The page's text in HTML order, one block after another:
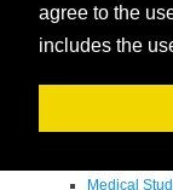
agree to the
includes the
Summer
Endowments -
Medical